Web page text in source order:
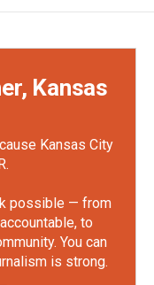
Kansas
Kansas City
possible — from
to
You can
is strong.